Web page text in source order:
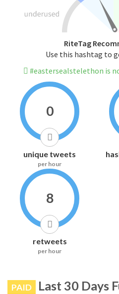
RiteTag
Use this hashtag to
#eastersealstelethon is
0
unique tweets
per hour
8
retweets
per hour
PAID Last 30 Days